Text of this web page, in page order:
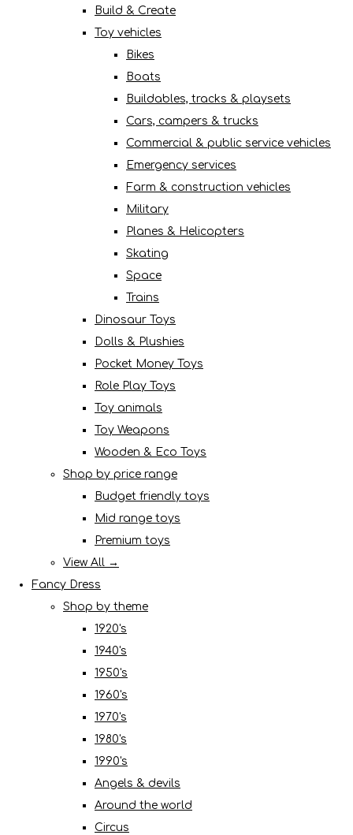
Build & Create
Toy vehicles
Bikes
Boats
Buildables, tracks & playsets
Cars, campers & trucks
Commercial & public service vehicles
Emergency services
Farm & construction vehicles
Military
Planes & Helicopters
Skating
Space
Trains
Dinosaur Toys
Dolls & Plushies
Pocket Money Toys
Role Play Toys
Toy animals
Toy Weapons
Wooden & Eco Toys
Shop by price range
Budget friendly toys
Mid range toys
Premium toys
View All →
Fancy Dress
Shop by theme
1920's
1940's
1950's
1960's
1970's
1980's
1990's
Angels & devils
Around the world
Circus